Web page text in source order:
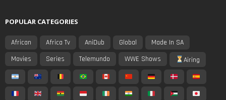
POPULAR CATEGORIES
African Africa Tv AniDub Global
Made In SA
Movies
Series Telemundo WWE Shows Airing